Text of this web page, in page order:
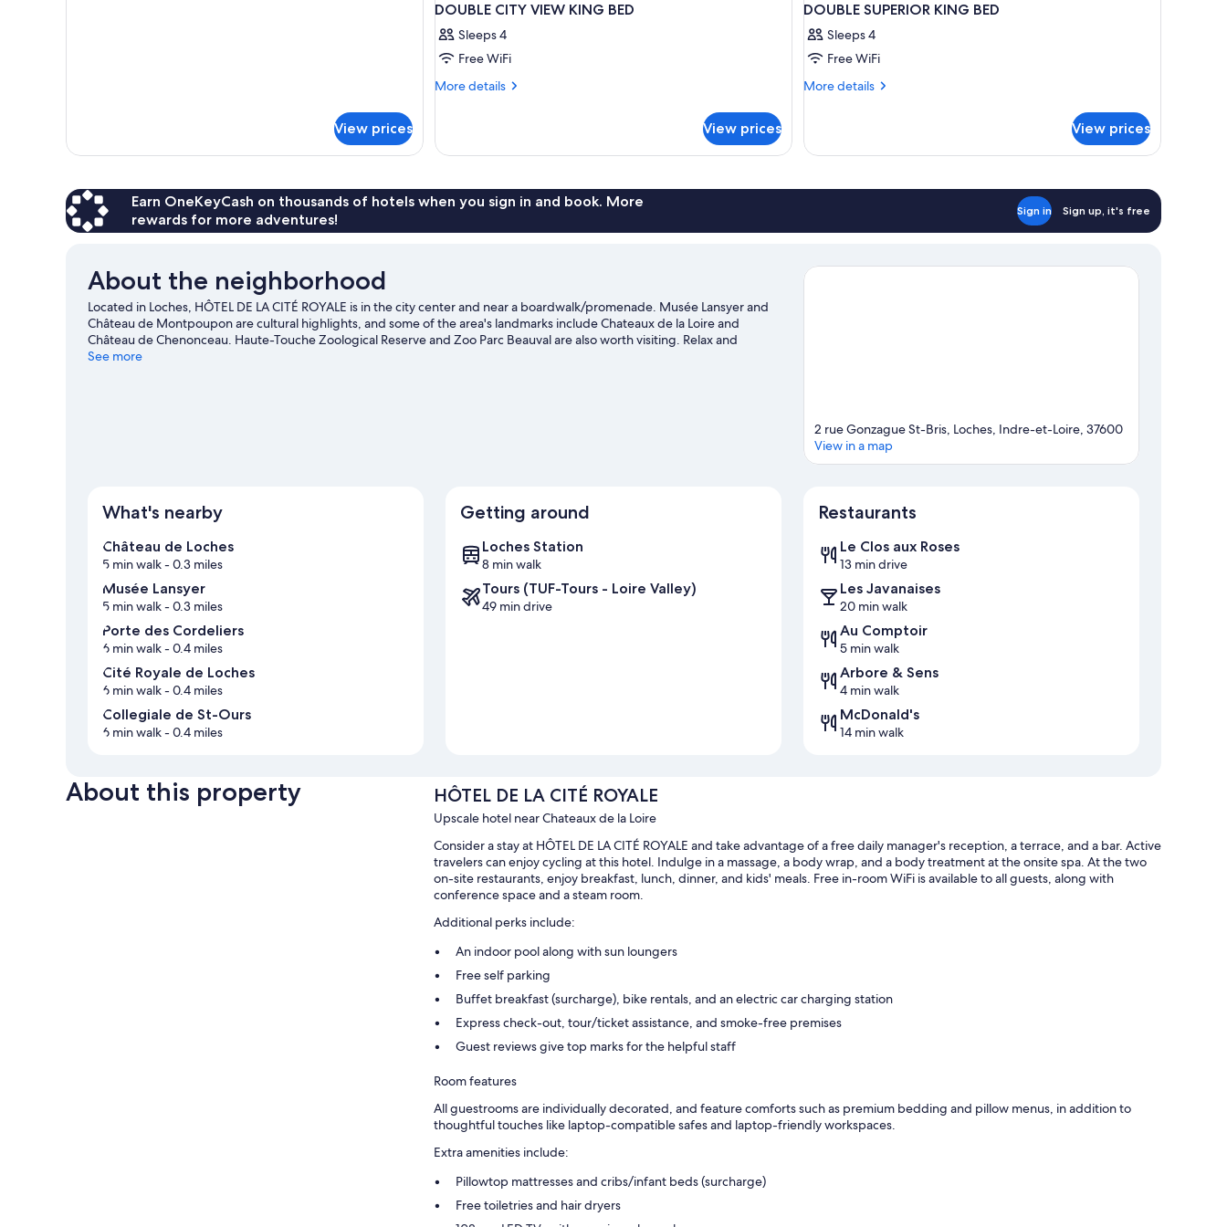
City
View prices
DOUBLE CITY VIEW KING BED
Sleeps 4
Free WiFi
More details
More
CITY
BED
View prices
DOUBLE SUPERIOR KING BED
Sleeps 4
Free WiFi
More details
More
SUPERIOR
View prices
Earn OneKeyCash on thousands of hotels when you sign in and book. More
rewards for more adventures!
Sign in Sign up, it's free
About the neighborhood
Located in Loches, HÔTEL DE LA CITÉ ROYALE is in the city center and near a boardwalk/promenade. Musée Lansyer and
Château de Montpoupon are cultural highlights, and some of the area's landmarks include Chateaux de la Loire and
Château de Chenonceau. Haute-Touche Zoological Reserve and Zoo Parc Beauval are also worth visiting. Relax and
indulge in the area's winery tours, or seek out an adventure with horse riding, hiking/biking trails, and ecotours nearby.
See more
2 rue Gonzague St-Bris, Loches, Indre-et-Loire, 37600
View in a map
What's nearby
Château de Loches
5 min walk- 0.3 miles
Musée Lansyer
5 min walk- 0.3 miles
Porte des Cordeliers
6 min walk- 0.4 miles
Cité Royale de Loches
6 min walk- 0.4 miles
Collegiale de St-Ours
6 min walk- 0.4 miles
Getting around
Loches Station
8 min walk
Tours (TUF-Tours - Loire Valley)
49 min drive
Restaurants
Le Clos aux Roses
13 min drive
Les Javanaises
20 min walk
Au Comptoir
5 min walk
Arbore & Sens
4 min walk
McDonald's
14 min walk
About this property HÔTEL DE LA CITÉ ROYALE
Upscale hotel near Chateaux de la Loire
Consider a stay at HÔTEL DE LA CITÉ ROYALE and take advantage of a free daily manager's reception, a terrace, and a bar. Active
travelers can enjoy cycling at this hotel. Indulge in a massage, a body wrap, and a body treatment at the onsite spa. At the two
on-site restaurants, enjoy breakfast, lunch, dinner, and kids' meals. Free in-room WiFi is available to all guests, along with
conference space and a steam room.
Additional perks include:
An indoor pool along with sun loungers
Free self parking
Buffet breakfast (surcharge), bike rentals, and an electric car charging station
Express check-out, tour/ticket assistance, and smoke-free premises
Guest reviews give top marks for the helpful staff
Room features
All guestrooms are individually decorated, and feature comforts such as premium bedding and pillow menus, in addition to
thoughtful touches like laptop-compatible safes and laptop-friendly workspaces.
Extra amenities include:
Pillowtop mattresses and cribs/infant beds (surcharge)
Free toiletries and hair dryers